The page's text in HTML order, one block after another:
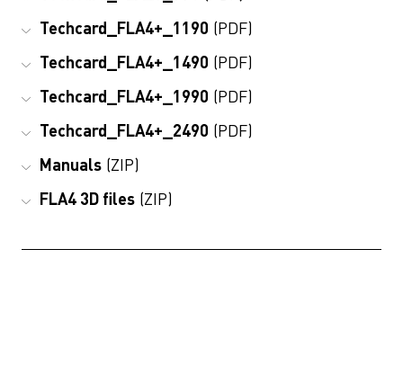
Techcard_FLA4+_1190 (PDF)
Techcard_FLA4+_1490 (PDF)
Techcard_FLA4+_1990 (PDF)
Techcard_FLA4+_2490 (PDF)
Manuals (ZIP)
FLA4 3D files (ZIP)